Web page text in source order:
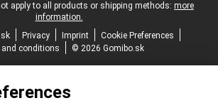
apply to all products or shipping methods: more
information.
Privacy Imprint
Cookie Preferences
conditions
© 2026 Gomibo.sk